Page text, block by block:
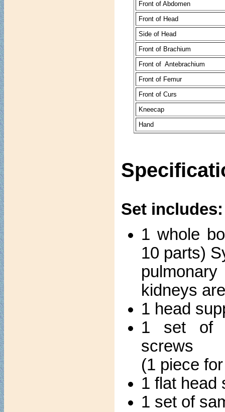
Front of Abdomen
Front of Head
Side of Head
Front of Brachium
Front of Antebrachium
Front of Femur
Front of Curs
Kneecap
Hand
Set includes:
1 whole
10 parts)
kidneys
1 head
1 set of
screws
(1 piece
1 flat head
1 set of